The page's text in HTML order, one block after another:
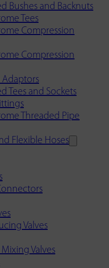
Bushes and Backnuts
Tees
Compression
Compression
Adaptors
Tees and Sockets
Threaded Pipe
Flexible Hoses
Valves
Valves